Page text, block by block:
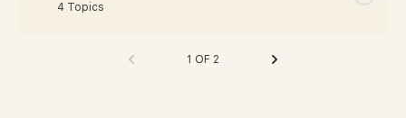
4 Topics
1 OF 2